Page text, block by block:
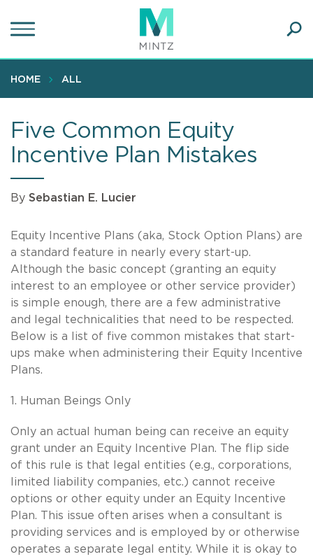
to
content
HOME ALL
Five Common Equity
Incentive Plan Mistakes
By Sebastian E. Lucier
Equity Incentive Plans (aka, Stock Option Plans) are
a standard feature in nearly every start-up.
Although the basic concept (granting an equity
interest to an employee or other service provider)
is simple enough, there are a few administrative
and legal technicalities that need to be respected.
Below is a list of five common mistakes that start-
ups make when administering their Equity Incentive
Plans.
1. Human Beings Only
Only an actual human being can receive an equity
grant under an Equity Incentive Plan. The flip side
of this rule is that legal entities (e.g., corporations,
limited liability companies, etc.) cannot receive
options or other equity under an Equity Incentive
Plan. This issue often arises when a consultant is
providing services and is employed by or otherwise
operates a separate legal entity. While it is okay to